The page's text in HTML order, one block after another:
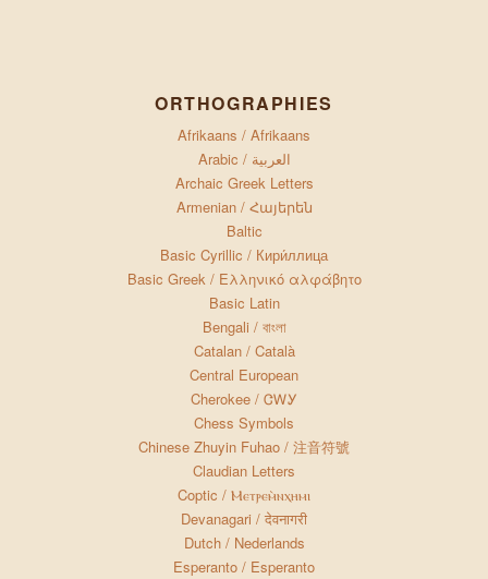
ORTHOGRAPHIES
Afrikaans / Afrikaans
Arabic / العربية
Archaic Greek Letters
Armenian / Հայերեն
Baltic
Basic Cyrillic / Кири́ллица
Basic Greek / Ελληνικό αλφάβητο
Basic Latin
Bengali / বাংলা
Catalan / Català
Central European
Cherokee / ᏣᎳᎩ
Chess Symbols
Chinese Zhuyin Fuhao / 注音符號
Claudian Letters
Coptic / Ⲙⲉⲧⲣⲉⲙ̀ⲛⲭⲏⲙⲓ
Devanagari / देवनागरी
Dutch / Nederlands
Esperanto / Esperanto